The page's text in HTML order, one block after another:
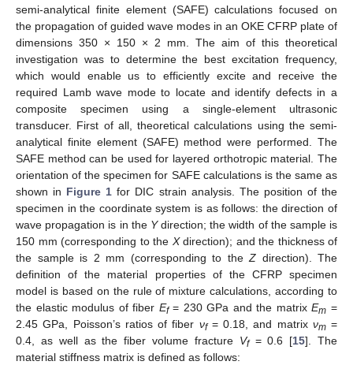
semi-analytical finite element (SAFE) calculations focused on
the propagation of guided wave modes in an OKE CFRP plate of
dimensions 350 × 150 × 2 mm. The aim of this theoretical
investigation was to determine the best excitation frequency,
which would enable us to efficiently excite and receive the
required Lamb wave mode to locate and identify defects in a
composite specimen using a single-element ultrasonic
transducer. First of all, theoretical calculations using the semi-
analytical finite element (SAFE) method were performed. The
SAFE method can be used for layered orthotropic material. The
orientation of the specimen for SAFE calculations is the same as
shown in Figure 1 for DIC strain analysis. The position of the
specimen in the coordinate system is as follows: the direction of
wave propagation is in the Ydirection; the width of the sample is
150 mm (corresponding to the Xdirection); and the thickness of
the sample is 2 mm (corresponding to the Z direction). The
definition of the material properties of the CFRP specimen
model is based on the rule of mixture calculations, according to
the elastic modulus of fiber Ef= 230 GPa and the matrixEm =
2.45 GPa, Poisson’s ratios of fiber νf= 0.18, and matrix νm=
0.4, as well as the fiber volume fracture Vf= 0.6 [15]. The
material stiffness matrix is defined as follows: